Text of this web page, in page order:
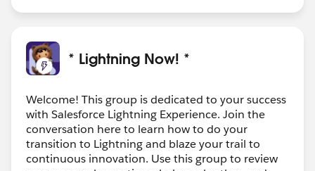
* Lightning Now! *
Welcome! This group is dedicated to your success
with Salesforce Lightning Experience. Join the
conversation here to learn how to do your
transition to Lightning and blaze your trail to
continuous innovation. Use this group to review